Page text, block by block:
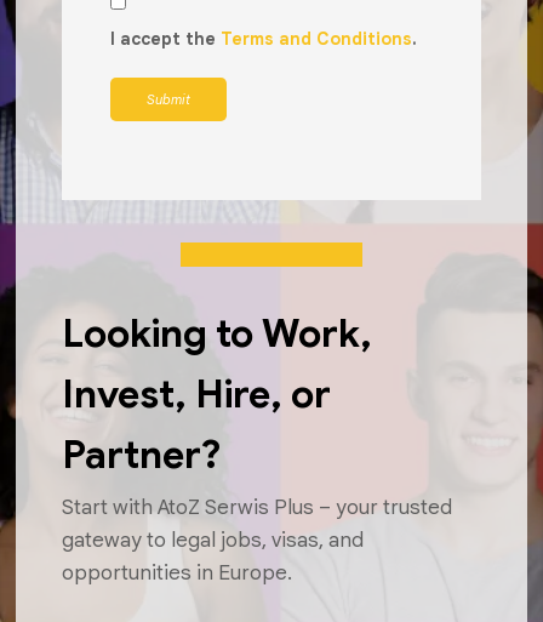
I accept the Terms and Conditions.
Submit
Looking to Work,
Invest, Hire, or
Partner?
Start with AtoZ Serwis Plus – your trusted
gateway to legal jobs, visas, and
opportunities in Europe.